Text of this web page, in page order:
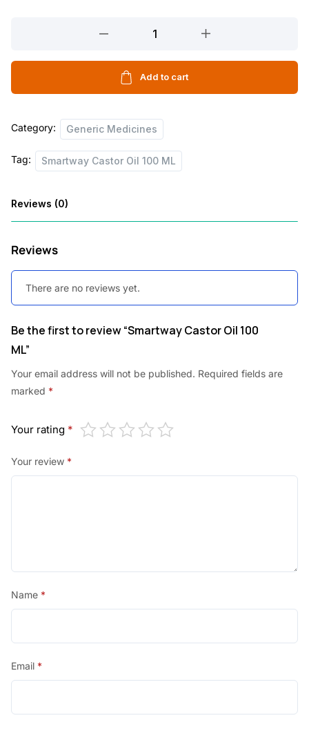
Oil
ML
Add to cart
Category: Generic Medicines
Tag: Smartway Castor Oil 100 ML
Reviews (0)
Reviews
There are no reviews yet.
Be the first to review “Smartway Castor Oil 100
ML”
Your email address will not be published. Required fields are
marked *
Your rating *
Your review *
Name *
Email *